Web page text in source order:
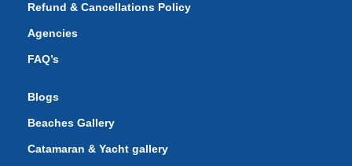
Refund & Cancellations Policy
Agencies
FAQ’s
Blogs
Beaches Gallery
Catamaran & Yacht gallery